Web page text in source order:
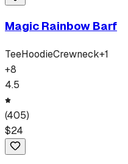
Magic Rainbow Barf
TeeHoodieCrewneck+1
+8
4.5
(405)
$24